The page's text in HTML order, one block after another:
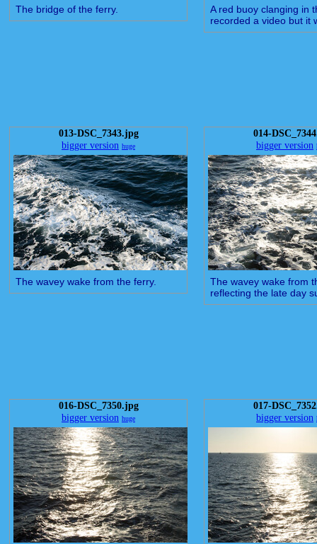
The bridge of the ferry.
A red buoy clanging in
recorded a video but it
013-DSC_7343.jpg
bigger version huge
The wavey wake from the ferry.
014-
bigger version
The wavey wake from
reflecting the late day
016-DSC_7350.jpg
bigger version huge
017-
bigger version